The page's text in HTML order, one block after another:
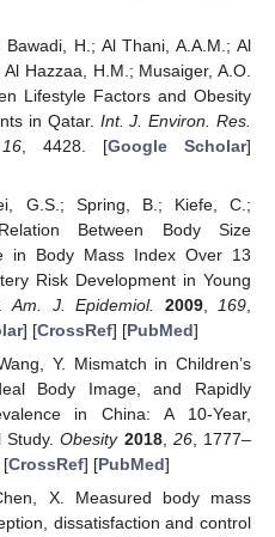
Bawadi, H.; Al Thani, A.A.M.; Al
Hazzaa, H.M.; Musaiger, A.O.
Lifestyle Factors and Obesity
in Qatar. Int. J. Environ. Res.
16, 4428. [Google Scholar]
G.S.; Spring, B.; Kiefe, C.;
Between Body Size
in Body Mass Index Over 13
Risk Development in Young
Am. J. Epidemiol. 2009, 169
] [CrossRef] [PubMed]
Y. Mismatch in Children’s
Body Image, and Rapidly
in China: A 10-Year,
Study.Obesity 2018, 26, 1777–
[CrossRef] [PubMed]
X. Measured body mass
dissatisfaction and control